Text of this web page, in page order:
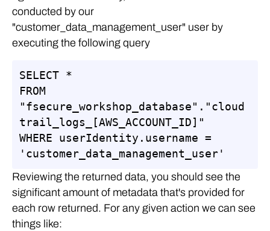
conducted by our
"customer_data_management_user" user by
executing the following query
SELECT *
FROM
"fsecure_workshop_database"."cloud
trail_logs_[AWS_ACCOUNT_ID]"
WHERE userIdentity.username =
'customer_data_management_user'
Reviewing the returned data, you should see the
significant amount of metadata that's provided for
each row returned. For any given action we can see
things like: